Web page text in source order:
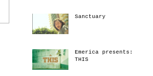
Sanctuary
Emerica presents:
THIS